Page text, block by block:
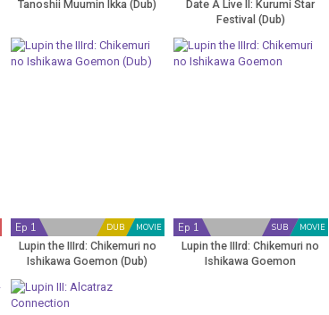
Tanoshii Muumin Ikka (Dub)
Date A Live II: Kurumi Star
Festival (Dub)
MOVIE
DUB
Ep 1
Lupin the IIIrd: Chikemuri no
Ishikawa Goemon (Dub)
MOVIE
SUB
Ep 1
Lupin the IIIrd: Chikemuri no
Ishikawa Goemon